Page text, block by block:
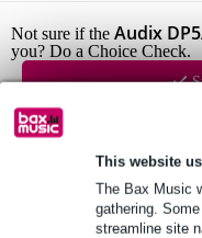
This website
The Bax Music
gathering.
streamline site
Not sure if the Audix
you? Do a Choice Check.
Product information
5-part set drum
professional quality